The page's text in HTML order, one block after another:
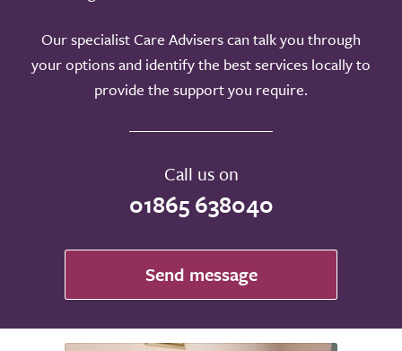
Our specialist Care Advisers can talk you through
your options and identify the best services locally to
provide the support you require.
Call us on
01865 638040
Send message